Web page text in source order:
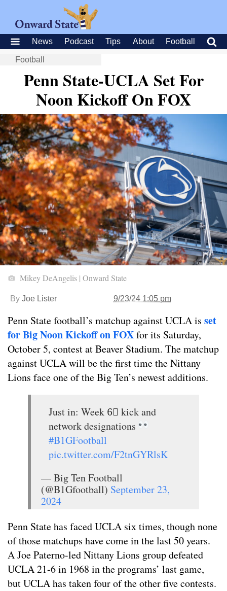
News Podcast Tips About Football
Football
Penn State-UCLA Set For
Noon Kickoff On FOX
Mikey DeAngelis | Onward State
By Joe Lister 9/23/24 1:05 pm
Penn State football’s matchup against UCLA is set
for Big Noon Kickoff on FOXfor its Saturday,
October 5, contest at Beaver Stadium. The matchup
against UCLA will be the first time the Nittany
Lions face one of the Big Ten’s newest additions.
Just in: Week 6⃣ kick and
network designations
#B1GFootball
pic.twitter.com/F2tnGYRlsK
— Big Ten Football
(@B1Gfootball) September 23,
2024
Penn State has faced UCLA six times, though none
of those matchups have come in the last 50 years.
A Joe Paterno-led Nittany Lions group defeated
UCLA 21-6 in 1968 in the programs’ last game,
but UCLA has taken four of the other five contests.